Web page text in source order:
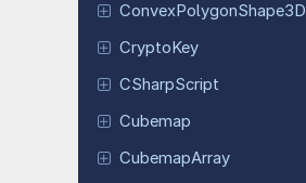
ConvexPolygonShape3D
CryptoKey
CSharpScript
Cubemap
CubemapArray